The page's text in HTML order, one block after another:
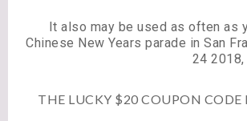
It also may be used as often as
Chinese New Years parade in San
24 2018,
THE LUCKY $20 COUPON CODE